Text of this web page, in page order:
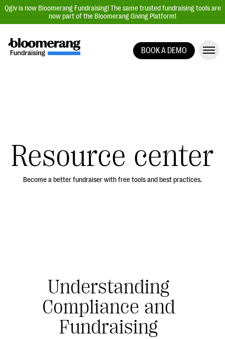
Qgiv is now Bloomerang Fundraising! The same trusted fundraising tools are
now part of the Bloomerang Giving Platform!
Auction Fundraising
Donor Management | CRM
Data, Reports, & Statistics
#Giving Tuesday Ultimate Guide
DOWNLOAD NOW
BOOK A DEMO
Resource center
Become a better fundraiser with free tools and best practices.
Understanding
Compliance and
Fundraising